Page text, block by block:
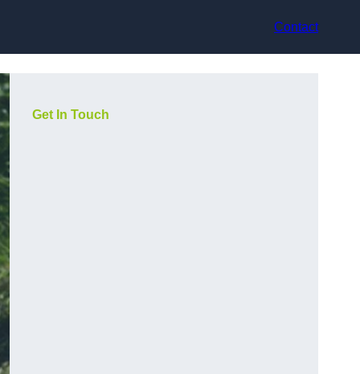
Contact
Get In Touch